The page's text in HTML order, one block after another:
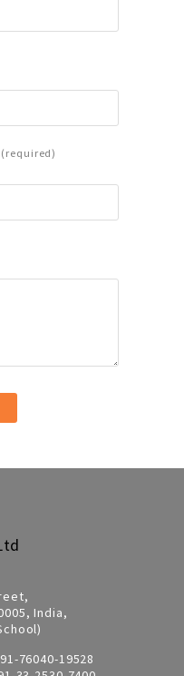
India,
76040-19528